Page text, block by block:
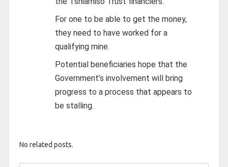
For one to be able to get the money,
they need to have worked for a
qualifying mine.
Potential beneficiaries hope that the
Government’s involvement will bring
progress to a process that appears to
be stalling.
No related posts.